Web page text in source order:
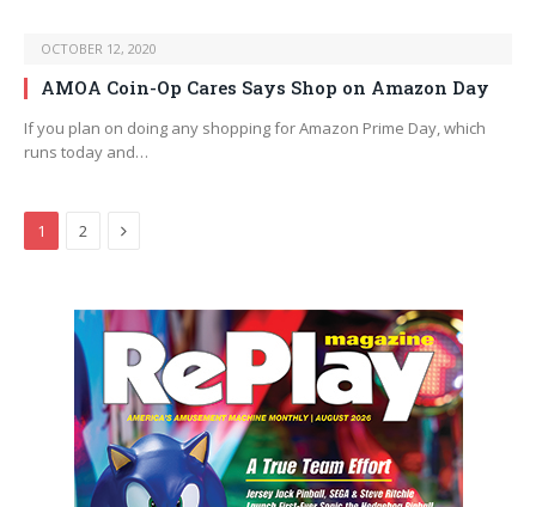
OCTOBER 12, 2020
AMOA Coin-Op Cares Says Shop on Amazon Day
If you plan on doing any shopping for Amazon Prime Day, which
runs today and…
1 2 Next